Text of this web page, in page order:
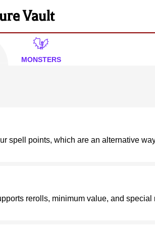
Vault
MONSTERS
spell points, which are an alternative
rerolls, minimum value, and special